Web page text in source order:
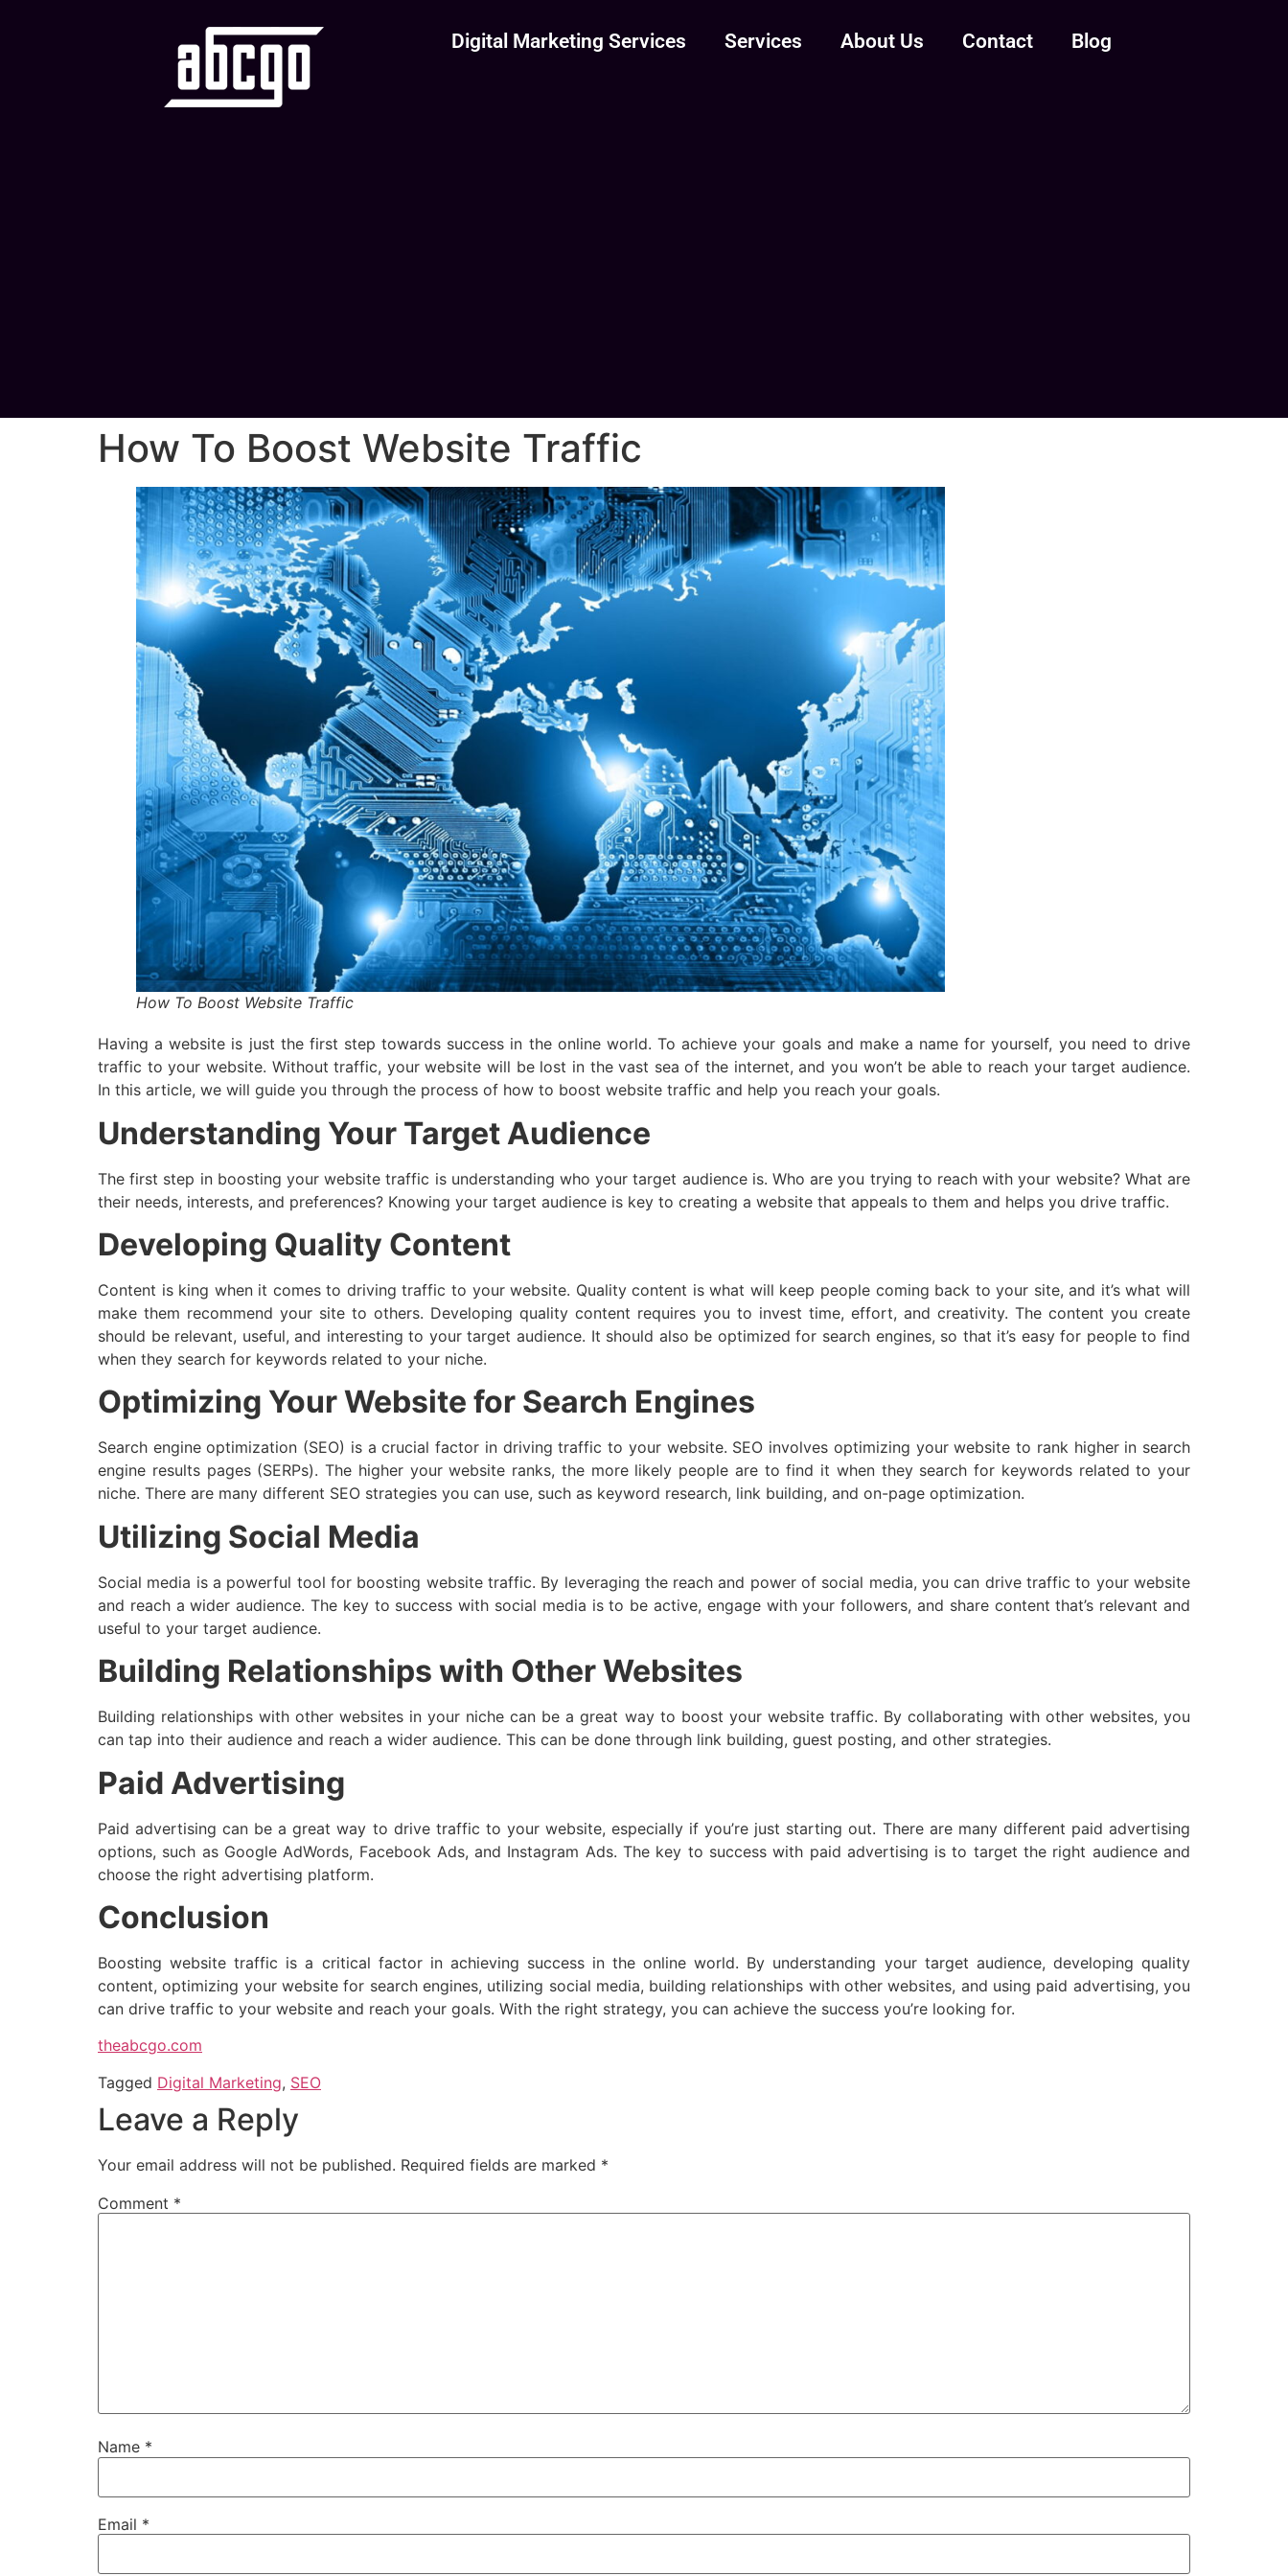
Digital Marketing Services Services About Us Contact Blog
How To Boost Website Traffic
How To Boost Website Traffic
Having a website is just the first step towards success in the online world. To achieve your goals and make a name for yourself, you need to drive
traffic to your website. Without traffic, your website will be lost in the vast sea of the internet, and you won’t be able to reach your target audience.
In this article, we will guide you through the process of how to boost website traffic and help you reach your goals.
Understanding Your Target Audience
The first step in boosting your website traffic is understanding who your target audience is. Who are you trying to reach with your website? What are
their needs, interests, and preferences? Knowing your target audience is key to creating a website that appeals to them and helps you drive traffic.
Developing Quality Content
Content is king when it comes to driving traffic to your website. Quality content is what will keep people coming back to your site, and it’s what will
make them recommend your site to others. Developing quality content requires you to invest time, effort, and creativity. The content you create
should be relevant, useful, and interesting to your target audience. It should also be optimized for search engines, so that it’s easy for people to find
when they search for keywords related to your niche.
Optimizing Your Website for Search Engines
Search engine optimization (SEO) is a crucial factor in driving traffic to your website. SEO involves optimizing your website to rank higher in search
engine results pages (SERPs). The higher your website ranks, the more likely people are to find it when they search for keywords related to your
niche. There are many different SEO strategies you can use, such as keyword research, link building, and on-page optimization.
Utilizing Social Media
Social media is a powerful tool for boosting website traffic. By leveraging the reach and power of social media, you can drive traffic to your website
and reach a wider audience. The key to success with social media is to be active, engage with your followers, and share content that’s relevant and
useful to your target audience.
Building Relationships with Other Websites
Building relationships with other websites in your niche can be a great way to boost your website traffic. By collaborating with other websites, you
can tap into their audience and reach a wider audience. This can be done through link building, guest posting, and other strategies.
Paid Advertising
Paid advertising can be a great way to drive traffic to your website, especially if you’re just starting out. There are many different paid advertising
options, such as Google AdWords, Facebook Ads, and Instagram Ads. The key to success with paid advertising is to target the right audience and
choose the right advertising platform.
Conclusion
Boosting website traffic is a critical factor in achieving success in the online world. By understanding your target audience, developing quality
content, optimizing your website for search engines, utilizing social media, building relationships with other websites, and using paid advertising, you
can drive traffic to your website and reach your goals. With the right strategy, you can achieve the success you’re looking for.
theabcgo.com
Tagged Digital Marketing, SEO
Leave a Reply
Your email address will not be published. Required fields are marked *
Comment *
Name *
Email *